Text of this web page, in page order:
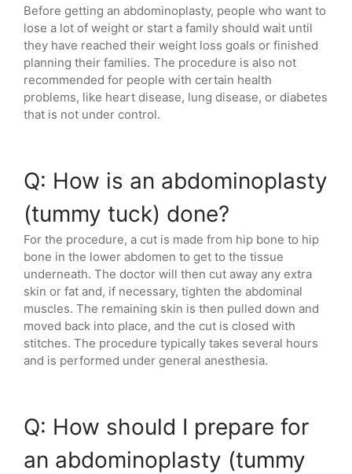
Before getting an abdominoplasty, people who want to
lose a lot of weight or start a family should wait until
they have reached their weight loss goals or finished
planning their families. The procedure is also not
recommended for people with certain health
problems, like heart disease, lung disease, or diabetes
that is not under control.
Q: How is an abdominoplasty
(tummy tuck) done?
For the procedure, a cut is made from hip bone to hip
bone in the lower abdomen to get to the tissue
underneath. The doctor will then cut away any extra
skin or fat and, if necessary, tighten the abdominal
muscles. The remaining skin is then pulled down and
moved back into place, and the cut is closed with
stitches. The procedure typically takes several hours
and is performed under general anesthesia.
Q: How should I prepare for
an abdominoplasty (tummy